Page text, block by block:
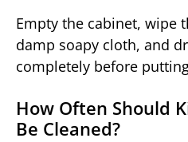
Empty the cabinet, wipe
damp soapy cloth, and
completely before
How Often Should
Be Cleaned?